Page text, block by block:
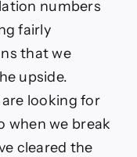
numbers
fairly
that we
upside.
looking for
when we break
cleared the